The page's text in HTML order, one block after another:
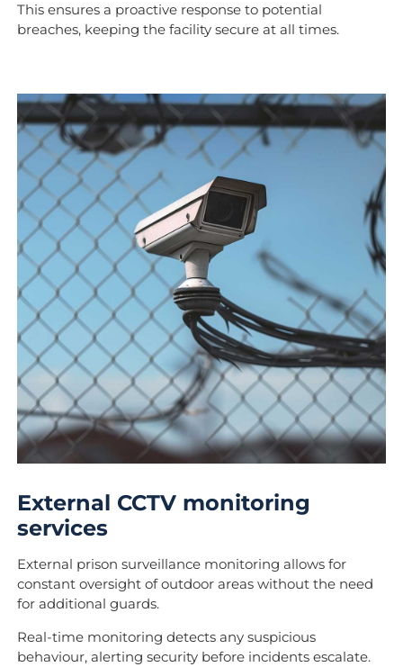
This ensures a proactive response to potential
breaches, keeping the facility secure at all times.
External CCTV monitoring
services
External prison surveillance monitoring allows for
constant oversight of outdoor areas without the need
for additional guards.
Real-time monitoring detects any suspicious
behaviour, alerting security before incidents escalate.